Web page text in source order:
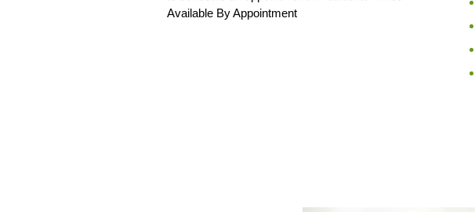
Available By Appointment